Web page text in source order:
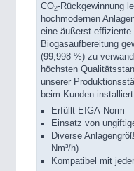
CO2-Rückgewinnung
hochmodernen
eine äußerst
Biogasaufbereitung
(99,998 %) zu
höchsten
unserer
beim Kunden installiert.
Erfüllt EIGA-Norm
Einsatz von
Diverse
Nm³/h)
Kompatibel mit